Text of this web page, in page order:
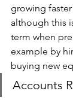
growing
although this
term when
example by
buying new
Accounts